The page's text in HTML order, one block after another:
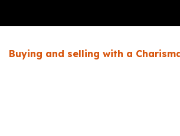
Buying and selling with a